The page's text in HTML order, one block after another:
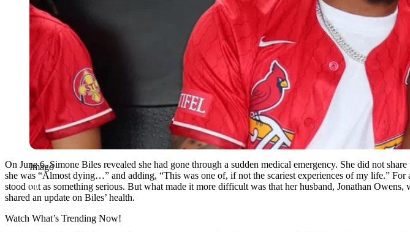
Imago
On June 6, Simone Biles revealed she had gone through a sudden medical emergency. She did not
she was “Almost dying…” and adding, “This was one of, if not the scariest experiences of my life.”
stood out as something serious. But what made it more difficult was that her husband, Jonathan
shared an update on Biles’ health.
Watch What’s Trending Now!